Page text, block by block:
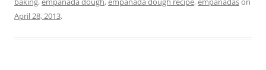
April 28, 2013.